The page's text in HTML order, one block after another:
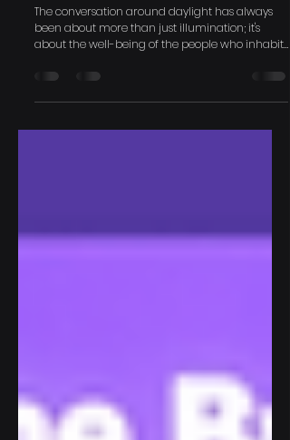
Selling the Invisible: Why Circadian
Lighting Isn't About Brute-Force
Brightness
The conversation around daylight has always
about the well-being of the people who inhabit